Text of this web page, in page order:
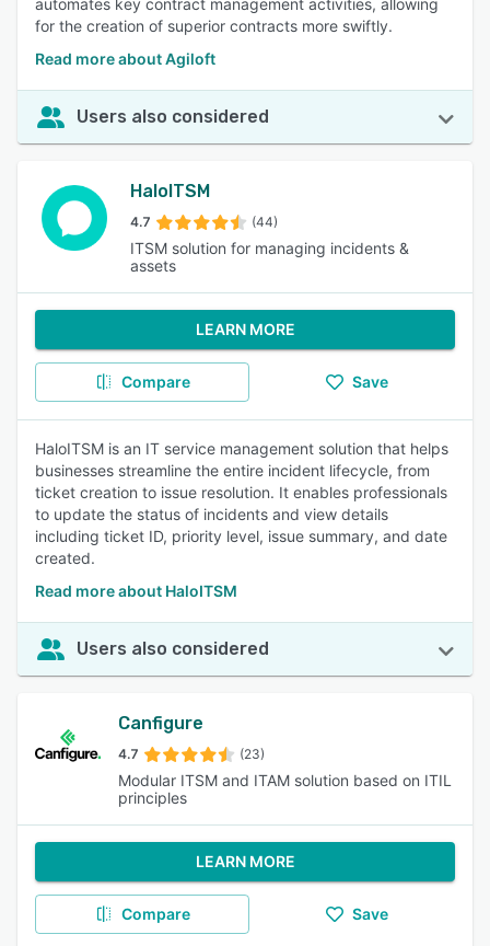
automates key contract management activities, allowing
for the creation of superior contracts more swiftly.
Read more about Agiloft
Users also considered
HaloITSM
4.7 (44)
ITSM solution for managing incidents &
assets
LEARN MORE
Compare Save
HaloITSM is an IT service management solution that helps
businesses streamline the entire incident lifecycle, from
ticket creation to issue resolution. It enables professionals
to update the status of incidents and view details
including ticket ID, priority level, issue summary, and date
created.
Read more about HaloITSM
Users also considered
Canfigure
4.7 (23)
Modular ITSM and ITAM solution based on ITIL
principles
LEARN MORE
Compare Save